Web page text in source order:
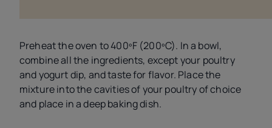
Preheat the oven to 400ºF (200ºC). In a bowl,
combine all the ingredients, except your poultry
and yogurt dip, and taste for flavor. Place the
mixture into the cavities of your poultry of choice
and place in a deep baking dish.